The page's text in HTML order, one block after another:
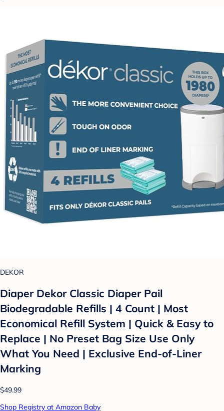
DEKOR
Diaper Dekor Classic Diaper Pail
Biodegradable Refills | 4 Count | Most
Economical Refill System | Quick & Easy to
Replace | No Preset Bag Size Use Only
What You Need | Exclusive End-of-Liner
Marking
$49.99
Shop Registry at Amazon Baby